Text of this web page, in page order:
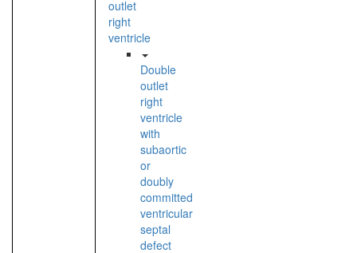
outlet
right
ventricle
Double
outlet
right
ventricle
with
subaortic
or
doubly
committed
ventricular
septal
defect